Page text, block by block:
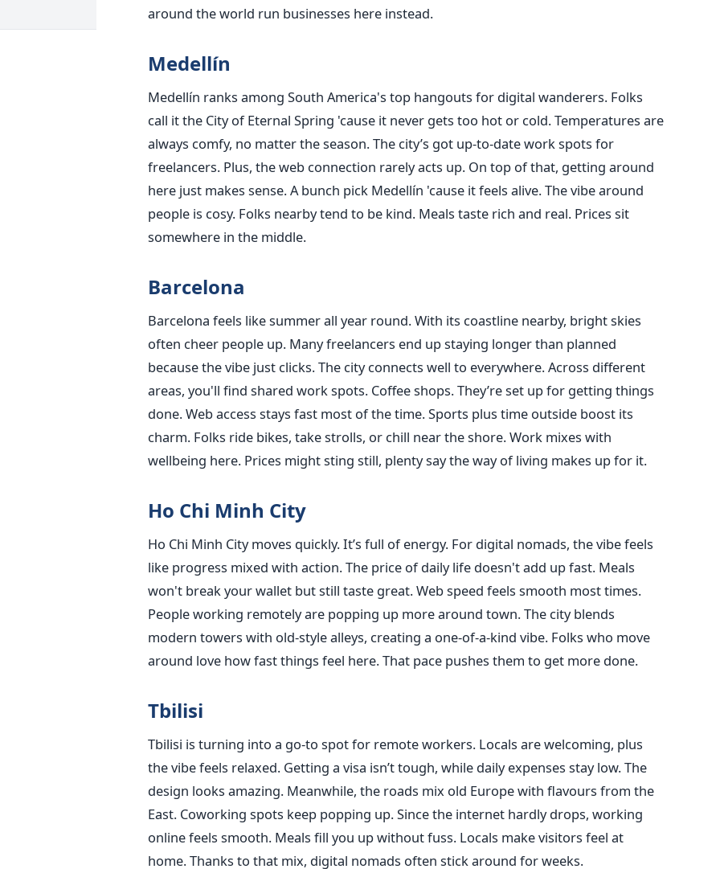
around the world run businesses here instead.
Medellín
Medellín ranks among South America's top hangouts for digital wanderers. Folks
call it the City of Eternal Spring 'cause it never gets too hot or cold. Temperatures are
always comfy, no matter the season. The city’s got up-to-date work spots for
freelancers. Plus, the web connection rarely acts up. On top of that, getting around
here just makes sense. A bunch pick Medellín 'cause it feels alive. The vibe around
people is cosy. Folks nearby tend to be kind. Meals taste rich and real. Prices sit
somewhere in the middle.
Barcelona
Barcelona feels like summer all year round. With its coastline nearby, bright skies
often cheer people up. Many freelancers end up staying longer than planned
because the vibe just clicks. The city connects well to everywhere. Across different
areas, you'll find shared work spots. Coffee shops. They’re set up for getting things
done. Web access stays fast most of the time. Sports plus time outside boost its
charm. Folks ride bikes, take strolls, or chill near the shore. Work mixes with
wellbeing here. Prices might sting still, plenty say the way of living makes up for it.
Ho Chi Minh City
Ho Chi Minh City moves quickly. It’s full of energy. For digital nomads, the vibe feels
like progress mixed with action. The price of daily life doesn't add up fast. Meals
won't break your wallet but still taste great. Web speed feels smooth most times.
People working remotely are popping up more around town. The city blends
modern towers with old-style alleys, creating a one-of-a-kind vibe. Folks who move
around love how fast things feel here. That pace pushes them to get more done.
Tbilisi
Tbilisi is turning into a go-to spot for remote workers. Locals are welcoming, plus
the vibe feels relaxed. Getting a visa isn’t tough, while daily expenses stay low. The
design looks amazing. Meanwhile, the roads mix old Europe with flavours from the
East. Coworking spots keep popping up. Since the internet hardly drops, working
online feels smooth. Meals fill you up without fuss. Locals make visitors feel at
home. Thanks to that mix, digital nomads often stick around for weeks.